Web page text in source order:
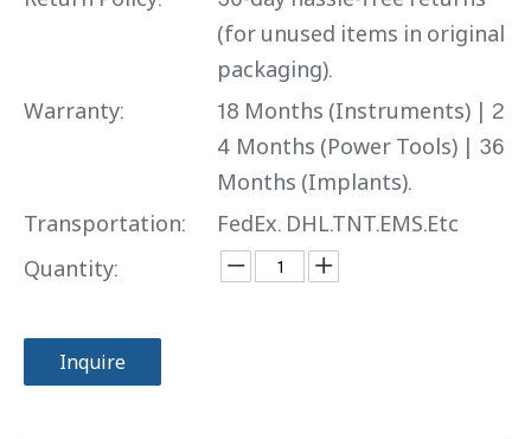
(for unused items in original
packaging).
Warranty:
18 Months (Instruments) | 2
4 Months (Power Tools) | 36
Months (Implants).
Transportation:
FedEx. DHL.TNT.EMS.Etc
Quantity:
Inquire